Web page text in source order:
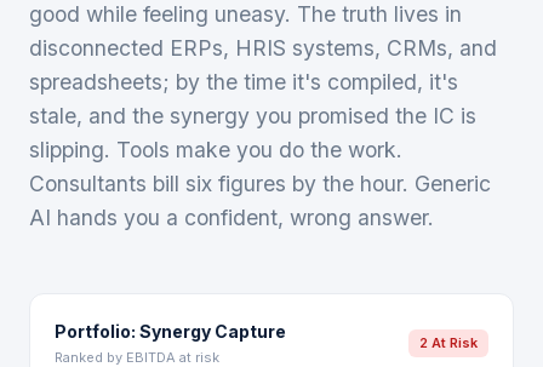
good while feeling uneasy. The truth lives in
disconnected ERPs, HRIS systems, CRMs, and
spreadsheets; by the time it's compiled, it's
stale, and the synergy you promised the IC is
slipping. Tools make you do the work.
Consultants bill six figures by the hour. Generic
AI hands you a confident, wrong answer.
Portfolio: Synergy Capture
Ranked by EBITDA at risk
2 At Risk